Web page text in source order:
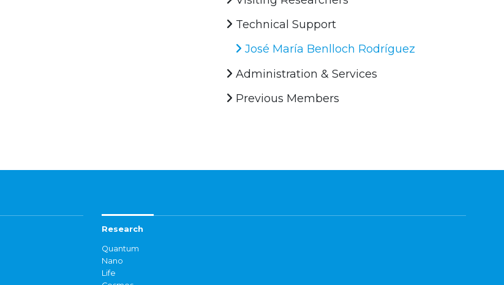
Technical Support
José María Benlloch Rodríguez
Administration & Services
Previous Members
Research
Quantum
Nano
Life